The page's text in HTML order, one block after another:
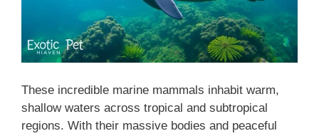
These incredible marine mammals inhabit warm,
shallow waters across tropical and subtropical
regions. With their massive bodies and peaceful